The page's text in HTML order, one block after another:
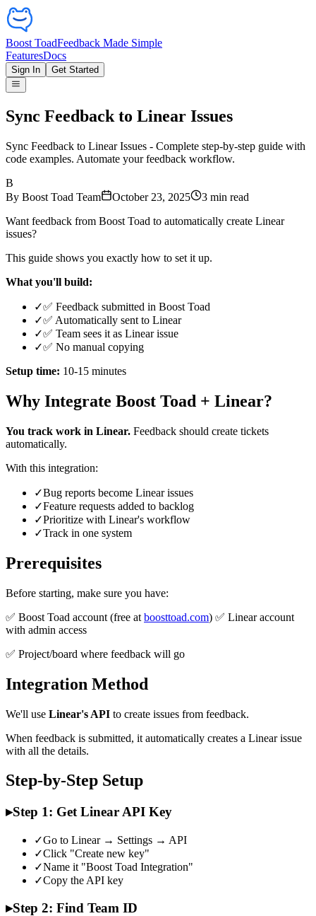
Boost ToadFeedback Made Simple
FeaturesDocs
Sign In Get Started
Sync Feedback to Linear Issues
Sync Feedback to Linear Issues - Complete step-by-step guide with
code examples. Automate your feedback workflow.
B
By Boost Toad Team October 23, 2025 3 min read
Want feedback from Boost Toad to automatically create Linear
issues?
This guide shows you exactly how to set it up.
What you'll build:
✓✅ Feedback submitted in Boost Toad
✓✅ Automatically sent to Linear
✓✅ Team sees it as Linear issue
✓✅ No manual copying
Setup time: 10-15 minutes
Why Integrate Boost Toad + Linear?
You track work in Linear. Feedback should create tickets
automatically.
With this integration:
✓Bug reports become Linear issues
✓Feature requests added to backlog
✓Prioritize with Linear's workflow
✓Track in one system
Prerequisites
Before starting, make sure you have:
✅ Boost Toad account (free at boosttoad.com) ✅ Linear account
with admin access
✅ Project/board where feedback will go
Integration Method
We'll use Linear's API to create issues from feedback.
When feedback is submitted, it automatically creates a Linear issue
with all the details.
Step-by-Step Setup
▸Step 1: Get Linear API Key
✓Go to Linear → Settings → API
✓Click "Create new key"
✓Name it "Boost Toad Integration"
✓Copy the API key
▸Step 2: Find Team ID